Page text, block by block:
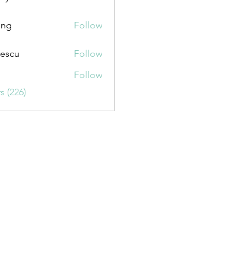
Follow
Follow
Follow
(226)